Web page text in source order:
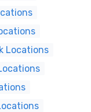
Locations